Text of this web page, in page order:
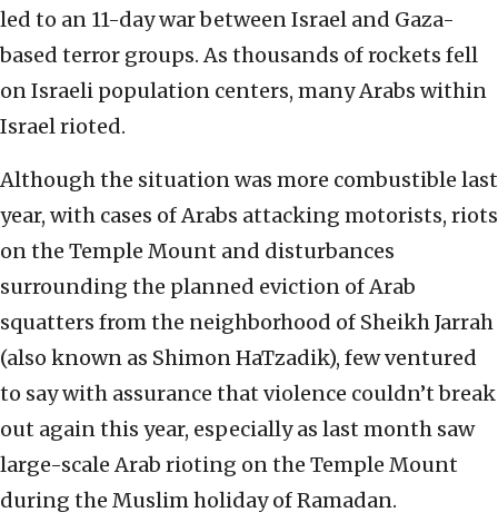
led to an 11-day war between Israel and Gaza-
based terror groups. As thousands of rockets fell
on Israeli population centers, many Arabs within
Israel rioted.
Although the situation was more combustible last
year, with cases of Arabs attacking motorists, riots
on the Temple Mount and disturbances
surrounding the planned eviction of Arab
squatters from the neighborhood of Sheikh Jarrah
(also known as Shimon HaTzadik), few ventured
to say with assurance that violence couldn’t break
out again this year, especially as last month saw
large-scale Arab rioting on the Temple Mount
during the Muslim holiday of Ramadan.